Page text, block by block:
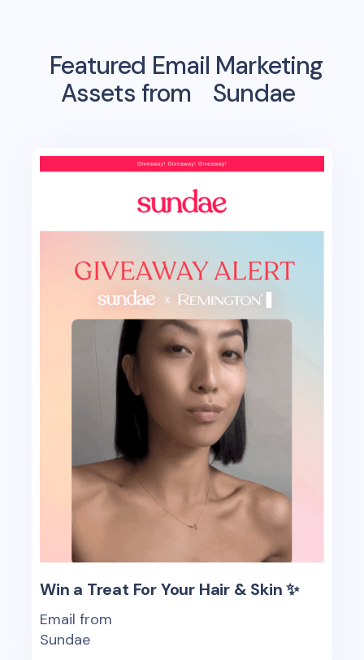
Featured Email Marketing
Assets from
Sundae
Win a Treat For Your Hair & Skin ✨
Email from
Sundae